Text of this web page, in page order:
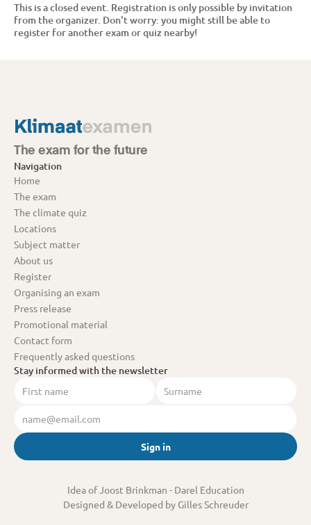
This is a closed event. Registration is only possible by invitation
from the organizer. Don't worry: you might still be able to
register for another exam or quiz nearby!
The exam for the future
Navigation
Home
The exam
The climate quiz
Locations
Subject matter
About us
Register
Organising an exam
Press release
Promotional material
Contact form
Frequently asked questions
Stay informed with the newsletter
Sign in
Idea of Joost Brinkman - Darel Education
Designed & Developed by Gilles Schreuder